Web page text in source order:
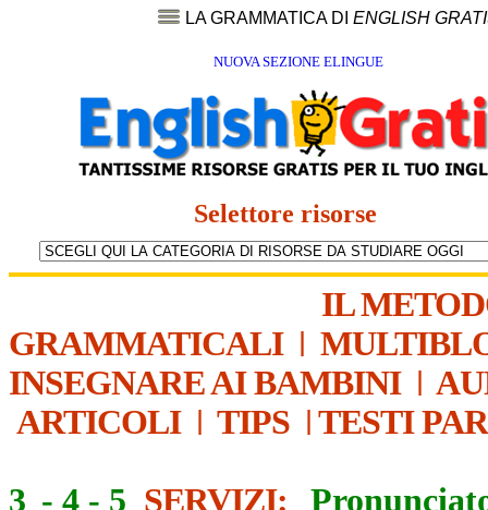
LA GRAMMATICA DI ENGLISH
NUOVA SEZIONE ELINGUE
Selettore risorse
IL
GRAMMATICALI|
INSEGNARE AI BAMBINI|
ARTICOLI| TIPS | TESTI
3 - 4 - 5 SERVIZI: